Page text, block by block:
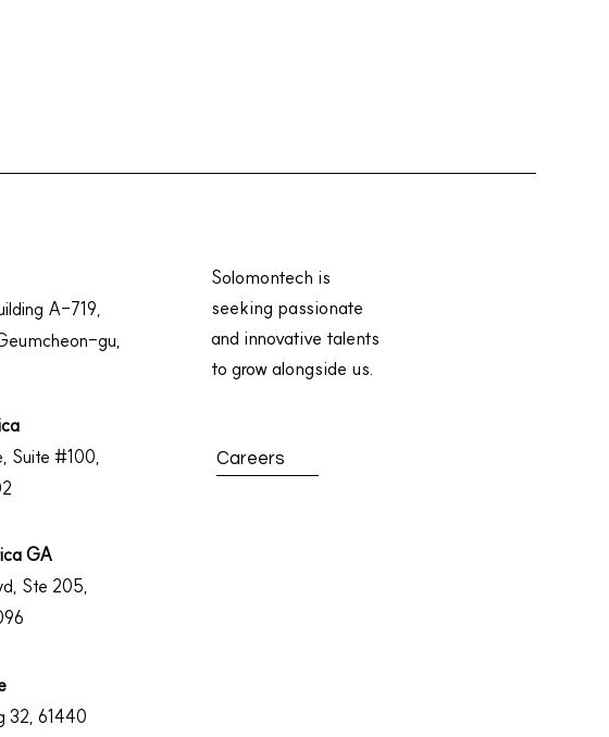
A-719,
gu,
Suite #100,
GA
Ste 205,
32, 61440
Solomontech is
seeking passionate
and innovative talents
to grow alongside us.
Careers